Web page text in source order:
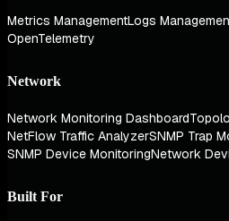
Metrics ManagementLogs
OpenTelemetry
Network
Network Monitoring Dashboard
NetFlow Traffic AnalyzerSNMP Trap
SNMP Device MonitoringNetwork
Built For